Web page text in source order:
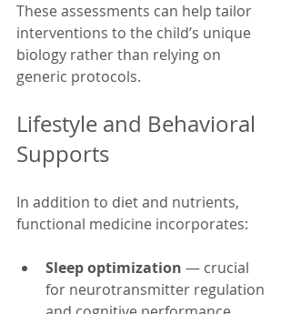
These assessments can help tailor
interventions to the child’s unique
biology rather than relying on
generic protocols.
Lifestyle and Behavioral
Supports
In addition to diet and nutrients,
functional medicine incorporates:
Sleep optimization — crucial
for neurotransmitter regulation